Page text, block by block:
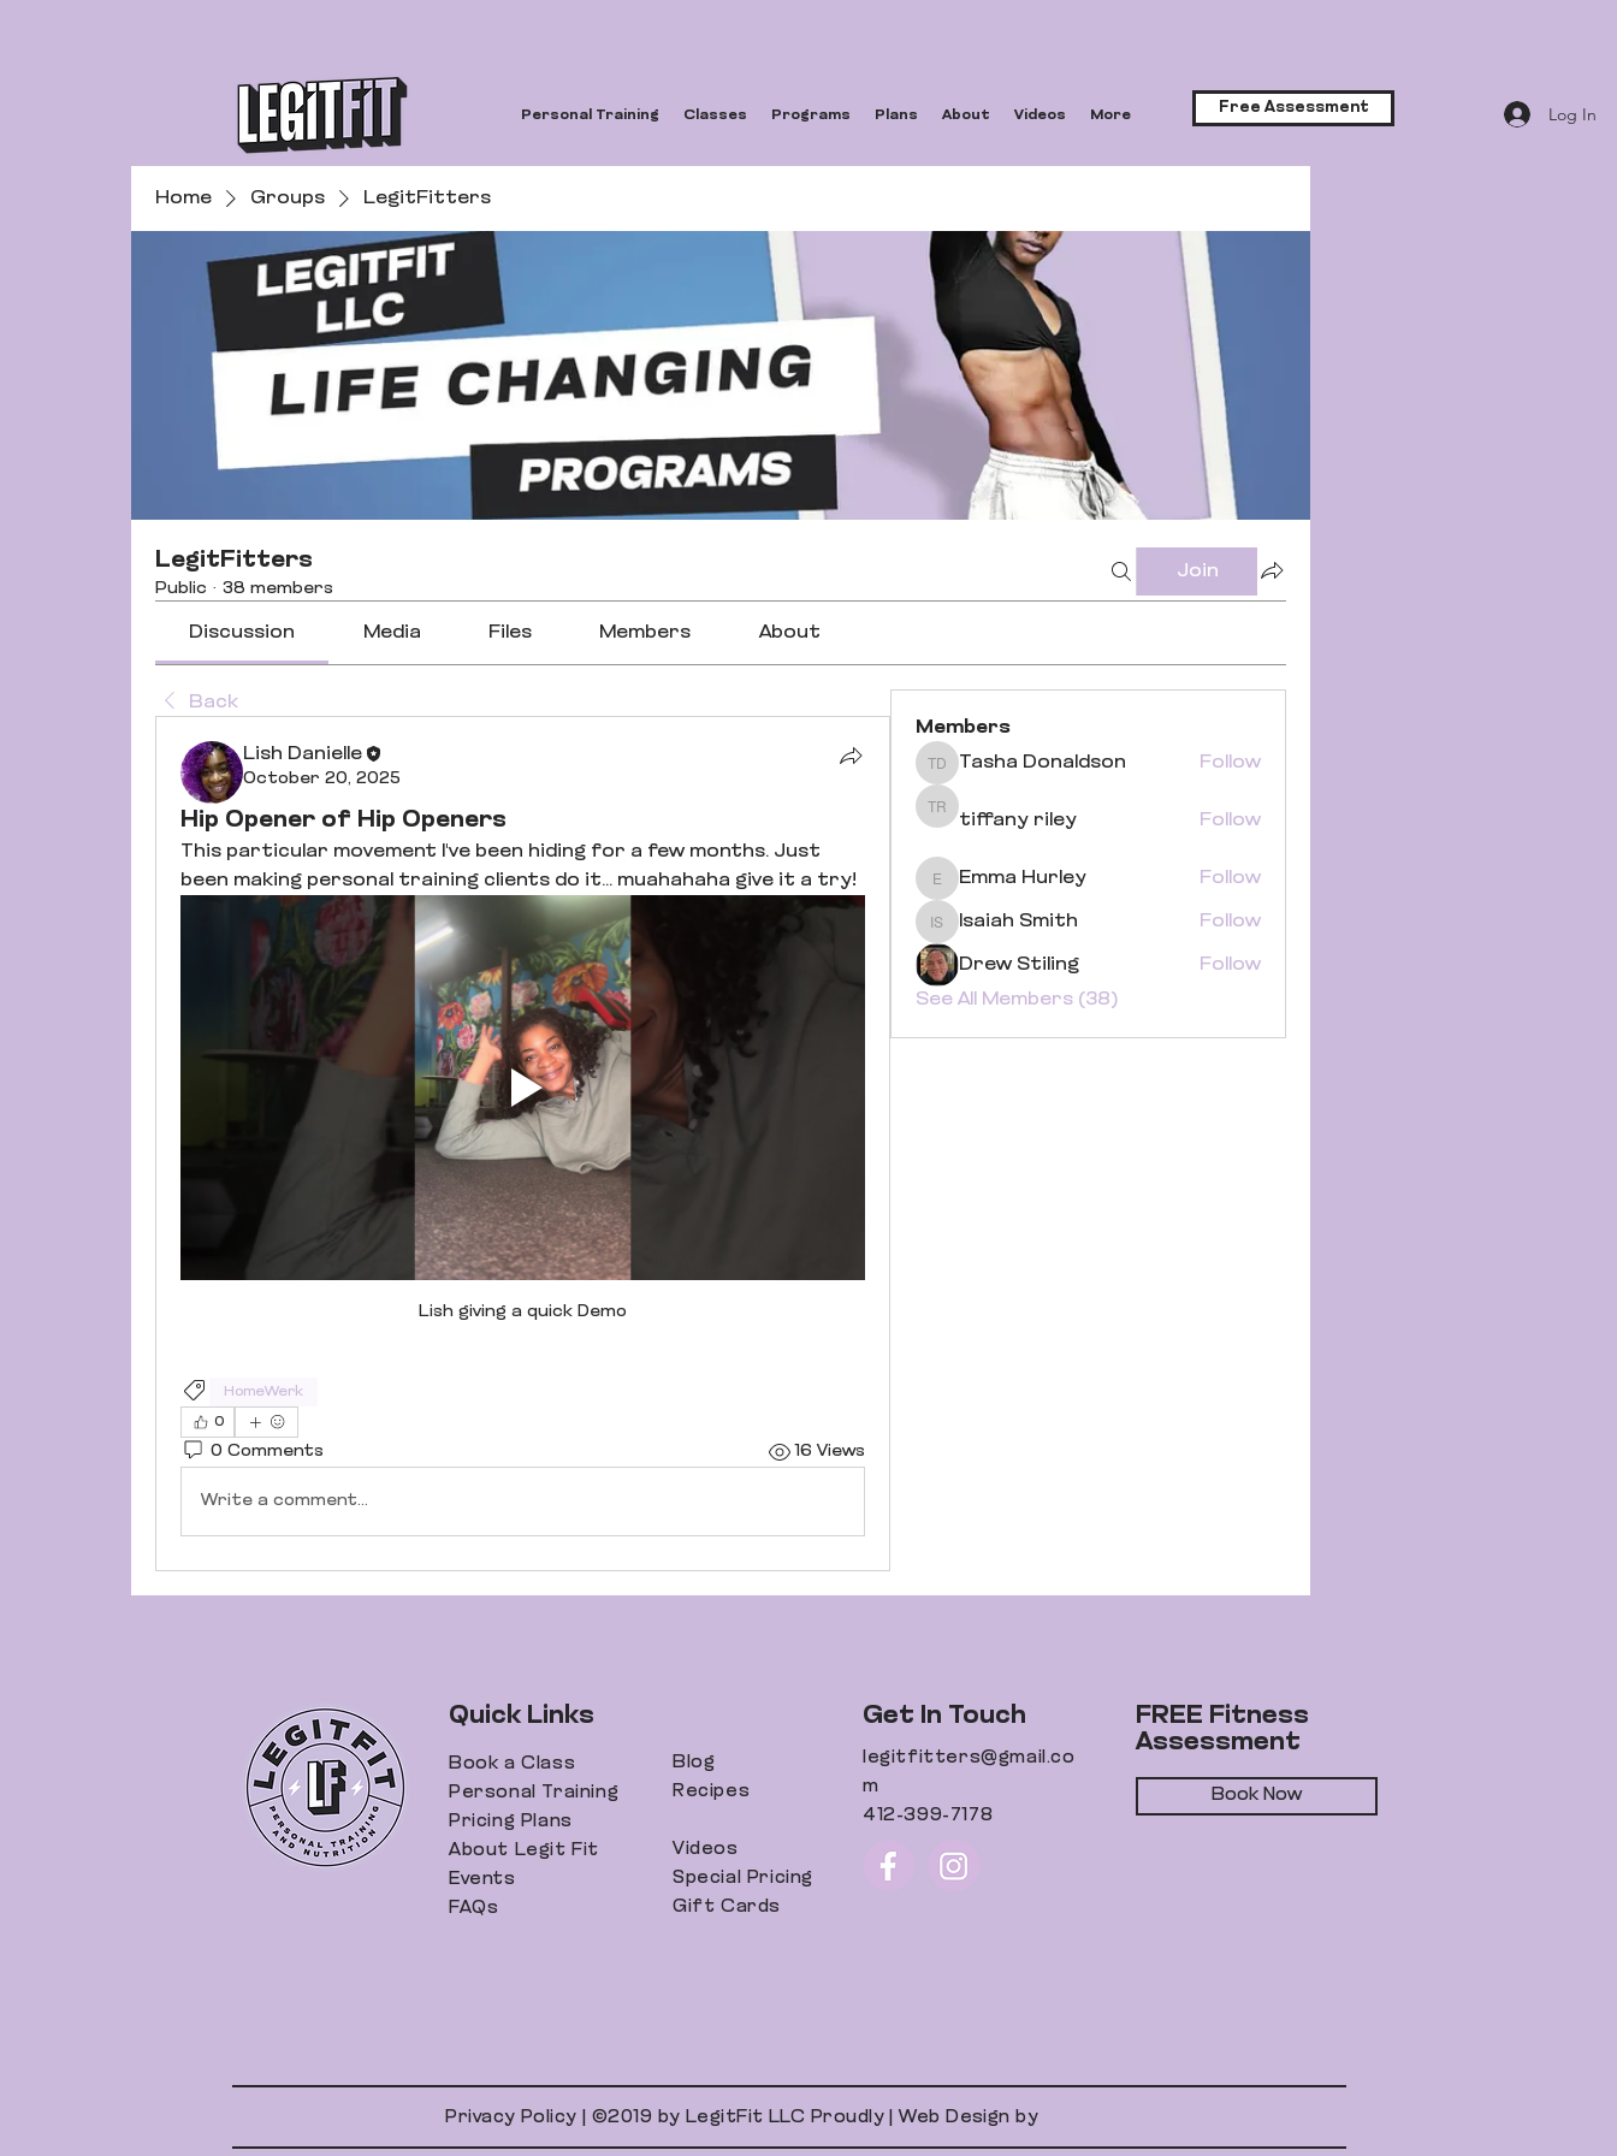
Personal Training Classes Programs Plans About Videos More Free Assessment Log In
Home Groups LegitFitters
LegitFitters
Public · 38 members
Join
Discussion Media Files Members About
Back
Lish Danielle
October 20, 2025
Hip Opener of Hip Openers
This particular movement I've been hiding for a few months. Just
been making personal training clients do it... muahahaha give it a try!
Lish giving a quick Demo
HomeWerk
0
0 Comments 16 Views
Write a comment...
Members
Tasha Donaldson
Tasha Donaldson Follow
tiffany riley
tiffany riley Follow
Emma Hurley
Emma Hurley Follow
Isaiah Smith
Isaiah Smith Follow
Drew Stiling
Follow
See All Members (38)
Quick Links
Book a Class
Personal Training
Pricing Plans
About Legit Fit
Events
FAQs
Blog
Recipes
Videos
Special Pricing
Gift Cards
Get In Touch
legitfitters@gmail.co
m
412-399-7178
FREE Fitness
Assessment
Book Now
Privacy Policy | ©2019 by LegitFit LLC Proudly | Web Design by